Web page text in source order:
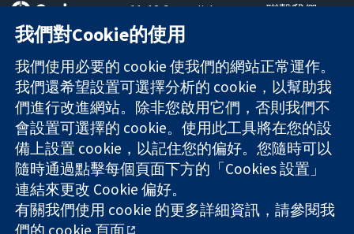
可信任實證
知情決定
更完善的健康照
護
11-13 Cavendish
Square
London
W1G 0AN
United Kingdom
聯繫我們
關於我們
工作機會
Cochrane
Library
The Cochrane Collaboration is a charity (no. 1045921) and a
company limited by guarantee (no. 03044323) registered in
England & Wales. VAT registration number GB 718 2127 49.
我們對Cookie的使用
我們使用必要的 cookie 使我們的網站正常運作。
我們還希望設置可選擇分析的 cookie，以幫助我
們進行改進網站。除非您啟用它們，否則我們不
會設置可選擇的 cookie。使用此工具將在您的設
備上設置 cookie，以記住您的偏好。您隨時可以
隨時通過點擊每個頁面下方的「Cookies 設置」
連結來更改 Cookie 偏好。
有關我們使用 cookie 的更多詳細資訊，請參閱我
們的 cookie 頁面